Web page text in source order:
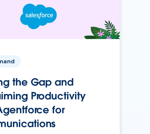
the Gap and
Productivity
for